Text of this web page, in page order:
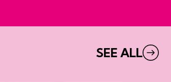
SEE ALL